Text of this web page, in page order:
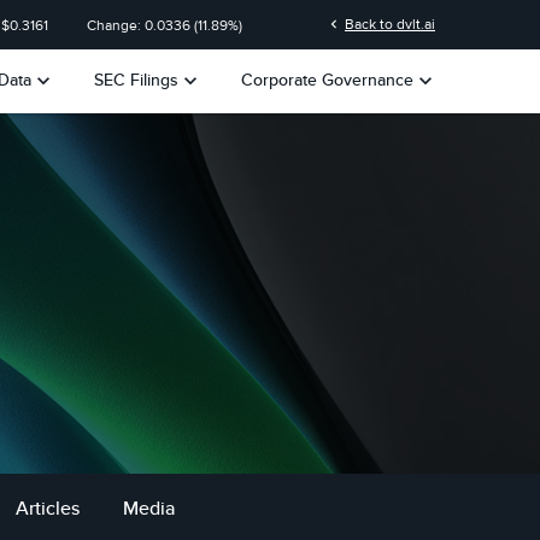
0.3161 Change: 0.0336 (11.89%) chevron_left Back to dvlt.ai
keyboard_arrow_down SEC Filings keyboard_arrow_down Corporate Governance keyboard_arrow_down
Articles Media